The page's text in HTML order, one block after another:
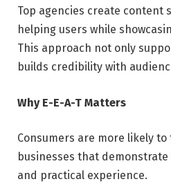
Top agencies create content
helping users while
This approach not only
builds credibility with
Why E-E-A-T Matters
Consumers are more likely
businesses that
and practical experience.